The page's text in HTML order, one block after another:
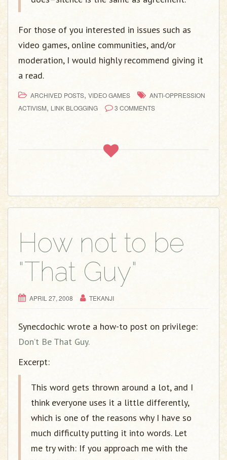
For those of you interested in issues such as
video games, online communities, and/or
moderation, I would highly recommend giving it
a read.
ARCHIVED POSTS, VIDEO GAMES
ANTI-OPPRESSION
ACTIVISM, LINK BLOGGING 3 COMMENTS
How not to be
"That Guy"
APRIL 27, 2008 TEKANJI
Synecdochic wrote a how-to post on privilege:
Don’t Be That Guy.
Excerpt:
This word gets thrown around a lot, and I
think everyone uses it a little differently,
which is one of the reasons why I have so
much difficulty putting it into words. Let
me try with: If you approach me with the